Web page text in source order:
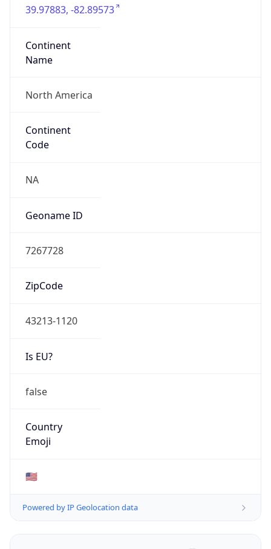
39.97883, -82.89573
Continent
Name
North America
Continent
Code
NA
Geoname ID
7267728
ZipCode
43213-1120
Is EU?
false
Country
Emoji
🇺🇸
Powered by IP Geolocation data